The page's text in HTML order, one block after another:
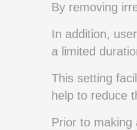
By removing
In addition,
a limited
This setting
help to reduce
Prior to making